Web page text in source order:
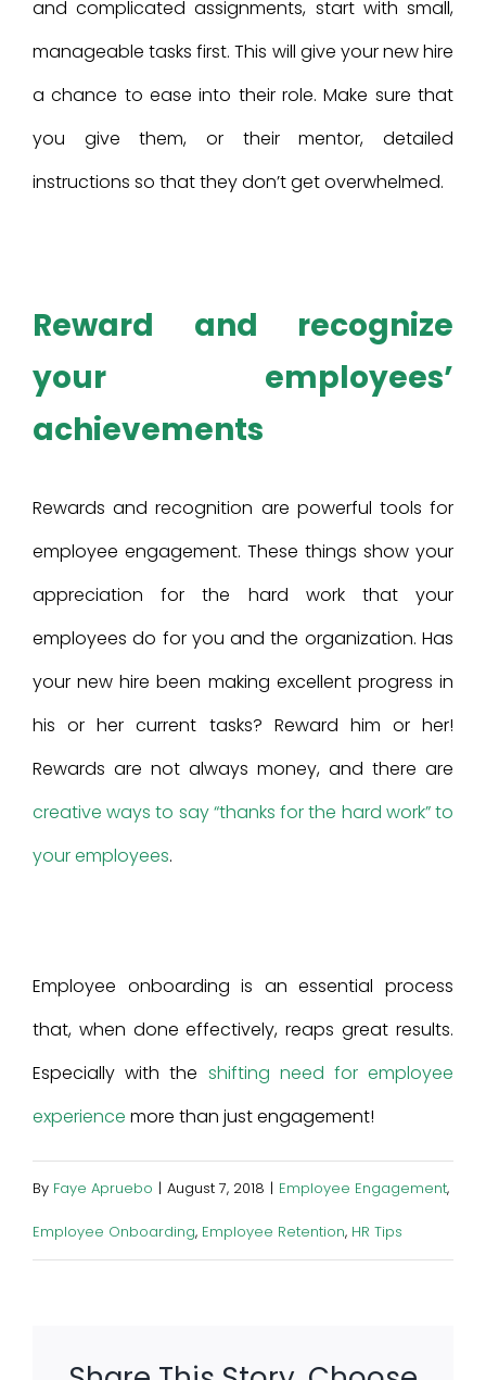
and complicated assignments, start with small,
manageable tasks first. This will give your new hire
a chance to ease into their role. Make sure that
you give them, or their mentor, detailed
instructions so that they don’t get overwhelmed.
Reward and recognize
your employees’
achievements
Rewards and recognition are powerful tools for
employee engagement. These things show your
appreciation for the hard work that your
employees do for you and the organization. Has
your new hire been making excellent progress in
his or her current tasks? Reward him or her!
Rewards are not always money, and there are
creative ways to say “thanks for the hard work” to
your employees.
Employee onboarding is an essential process
that, when done effectively, reaps great results.
Especially with the shifting need for employee
experience more than just engagement!
By Faye Apruebo | August 7, 2018 | Employee Engagement,
Employee Onboarding, Employee Retention, HR Tips